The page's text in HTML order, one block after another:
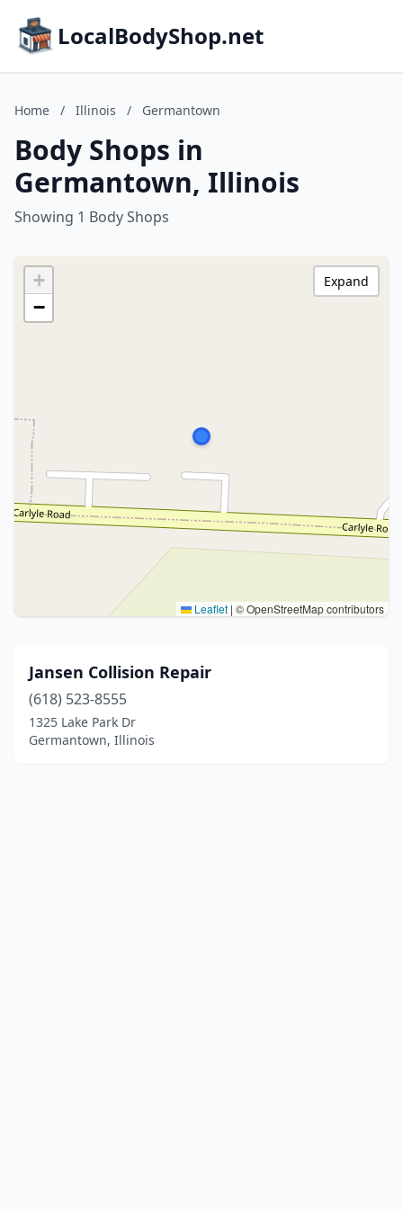
LocalBodyShop.net
Home / Illinois / Germantown
Body Shops in
Germantown, Illinois
Showing 1 Body Shops
+
−
Leaflet | © OpenStreetMap contributors
Expand
Jansen Collision Repair
(618) 523-8555
1325 Lake Park Dr
Germantown, Illinois